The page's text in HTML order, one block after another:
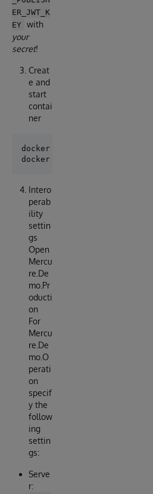
ER_JWT_K
EY with
your
secret!
Creat
e and
start
contai
ner
docker compose pull
Intero
perab
ility
settin
gs
Open
Mercu
re.De
mo.Pr
oducti
on
For
Mercu
re.De
mo.O
perati
on
specif
y the
follow
ing
settin
gs:
Serve
r: